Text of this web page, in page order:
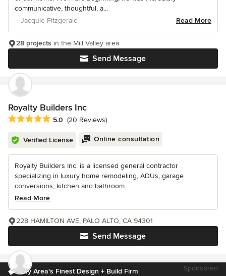
communicative, thoughtful, a...
– Jacquie Fitzgerald
Read More
Send Message
28 projects in the Mill Valley area
Royalty Builders Inc
Average rating: 5 out of 5 stars
5.0 (20 Reviews)
Verified License Online consultation
Royalty Builders Inc. is a licensed general contractor
specializing in luxury home remodeling, ADUs, garage
conversions, kitchen and bathroom...
Read More
Send Message
228 HAMILTON AVE, PALO ALTO, CA 94301
Bay Area's Finest Design + Build Firm Sponsored